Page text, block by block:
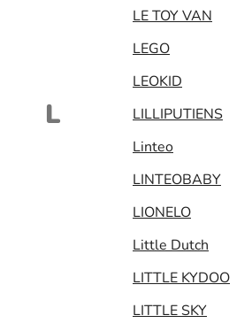
L
LE TOY VAN
LEGO
LEOKID
LILLIPUTIENS
Linteo
LINTEOBABY
LIONELO
Little Dutch
LITTLE KYDOO
LITTLE SKY